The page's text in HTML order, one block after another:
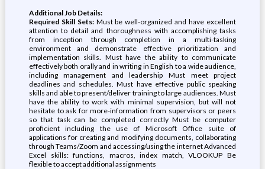
Additional Job Details:
Required Skill Sets: Must be well-organized and have excellent
attention to detail and thoroughness with accomplishing tasks
from inception through completion in a multi-tasking
environment and demonstrate effective prioritization and
implementation skills. Must have the ability to communicate
effectively both orally and in writing in English to a wide audience,
including management and leadership Must meet project
deadlines and schedules. Must have effective public speaking
skills and able to present/deliver training to large audiences. Must
have the ability to work with minimal supervision, but will not
hesitate to ask for more-information from supervisors or peers
so that task can be completed correctly Must be computer
proficient including the use of Microsoft Office suite of
applications for creating and modifying documents, collaborating
through Teams/Zoom and accessing/using the internet Advanced
Excel skills: functions, macros, index match, VLOOKUP Be
flexible to accept additional assignments